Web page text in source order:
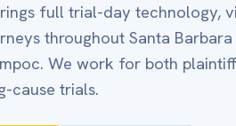
full trial-day technology,
throughout Santa
We work for both
cause trials.